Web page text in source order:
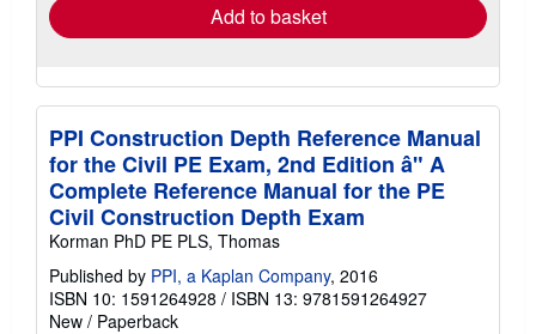
Add to basket
PPI Construction Depth Reference Manual
for the Civil PE Exam, 2nd Edition â" A
Complete Reference Manual for the PE
Civil Construction Depth Exam
Korman PhD PE PLS, Thomas
Published by PPI, a Kaplan Company, 2016
ISBN 10: 1591264928 / ISBN 13: 9781591264927
New / Paperback